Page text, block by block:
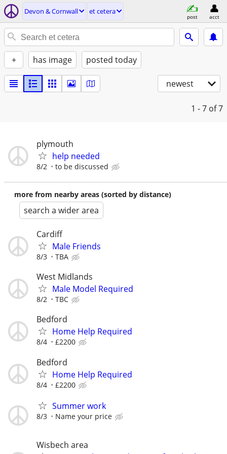
Devon & Cornwall et cetera
post acct
+ has image posted today
newest
1 - 7 of 7
plymouth
help needed
8/2 to be discussed
more from nearby areas (sorted by distance)
search a wider area
Cardiff
Male Friends
8/3 TBA
West Midlands
Male Model Required
8/2 TBC
Bedford
Home Help Required
8/4 £2200
Bedford
Home Help Required
8/4 £2200
Summer work
8/3 Name your price
Wisbech area